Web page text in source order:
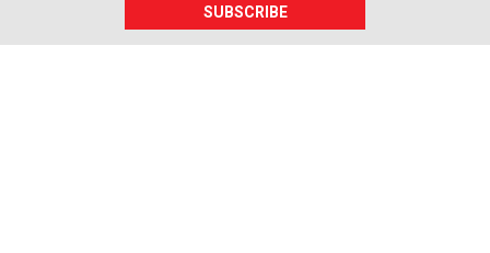
SUBSCRIBE